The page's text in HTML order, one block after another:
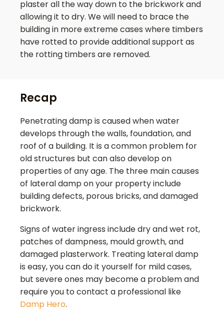
plaster all the way down to the brickwork and
allowing it to dry. We will need to brace the
building in more extreme cases where timbers
have rotted to provide additional support as
the rotting timbers are removed.
Recap
Penetrating damp is caused when water
develops through the walls, foundation, and
roof of a building. It is a common problem for
old structures but can also develop on
properties of any age. The three main causes
of lateral damp on your property include
building defects, porous bricks, and damaged
brickwork.
Signs of water ingress include dry and wet rot,
patches of dampness, mould growth, and
damaged plasterwork. Treating lateral damp
is easy, you can do it yourself for mild cases,
but severe ones may become a problem and
require you to contact a professional like
Damp Hero.